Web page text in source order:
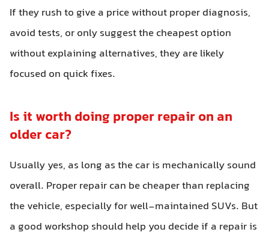
If they rush to give a price without proper diagnosis,
avoid tests, or only suggest the cheapest option
without explaining alternatives, they are likely
focused on quick fixes.
Is it worth doing proper repair on an
older car?
Usually yes, as long as the car is mechanically sound
overall. Proper repair can be cheaper than replacing
the vehicle, especially for well-maintained SUVs. But
a good workshop should help you decide if a repair is